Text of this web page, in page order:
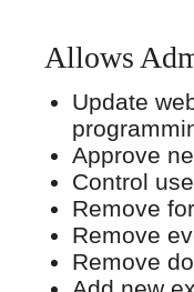
Allows
Update
Approve
Control
Remove
Remove
Remove